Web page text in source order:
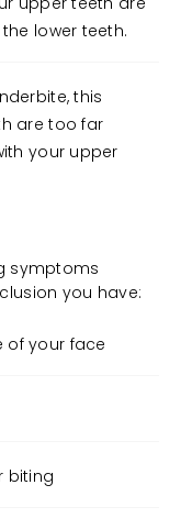
lower teeth.
this
are too far
your upper
symptoms
you have:
of your face
biting